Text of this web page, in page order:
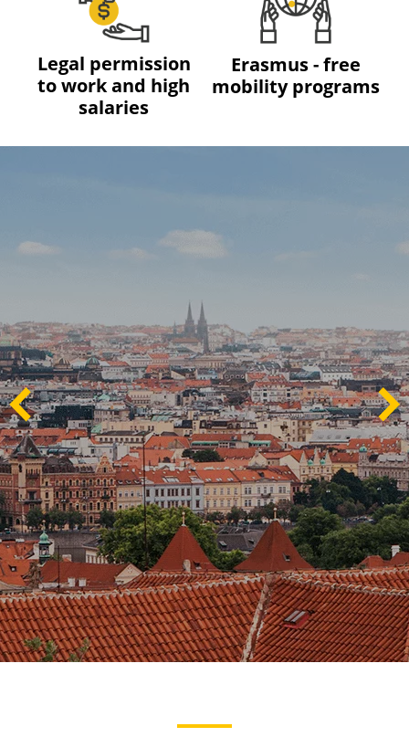
Legal permission
to work and high
salaries
Erasmus - free
mobility programs